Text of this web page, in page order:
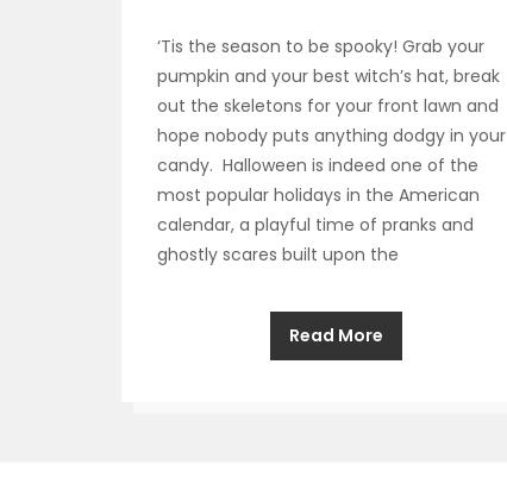
‘Tis the season to be spooky! Grab your
pumpkin and your best witch’s hat, break
out the skeletons for your front lawn and
hope nobody puts anything dodgy in your
candy. Halloween is indeed one of the
most popular holidays in the American
calendar, a playful time of pranks and
ghostly scares built upon the
Read More